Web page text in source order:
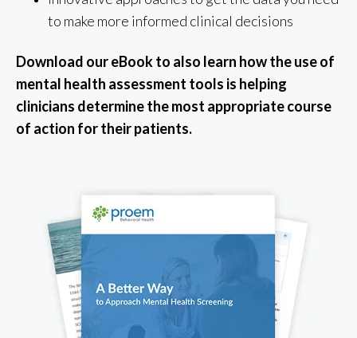
to make more informed clinical decisions
Download our eBook to also learn how the use of
mental health assessment tools is helping
clinicians determine the most appropriate course
of action for their patients.